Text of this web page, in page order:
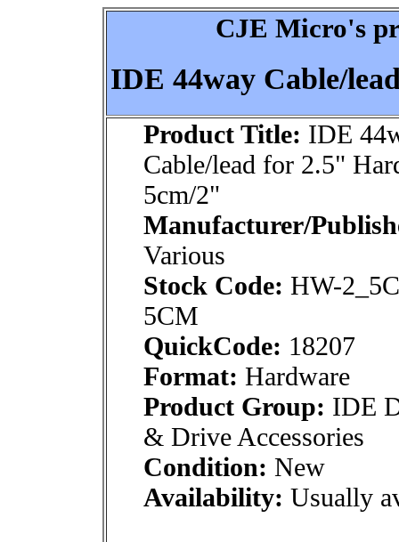
CJE Micro's
IDE 44way Cable/
Product Title: IDE
Cable/lead for 2.5"
5cm/2"
Manufacturer/
Various
Stock Code: HW-
5CM
QuickCode: 18207
Format: Hardware
Product Group: IDE
& Drive Accessories
Condition: New
Availability: Usually